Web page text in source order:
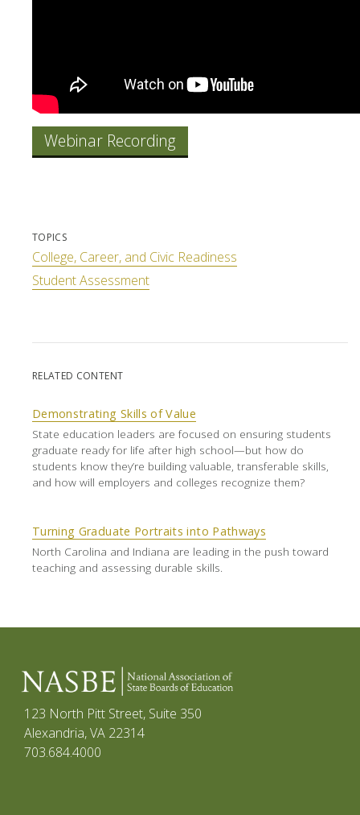
Webinar Recording
TOPICS
College, Career, and Civic Readiness
Student Assessment
RELATED CONTENT
Demonstrating Skills of Value
State education leaders are focused on ensuring students
graduate ready for life after high school—but how do
students know they’re building valuable, transferable skills,
and how will employers and colleges recognize them?
Turning Graduate Portraits into Pathways
North Carolina and Indiana are leading in the push toward
teaching and assessing durable skills.
123 North Pitt Street, Suite 350
Alexandria, VA 22314
703.684.4000